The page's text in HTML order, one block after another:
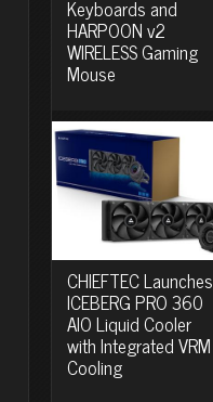
Keyboards and
HARPOON v2
WIRELESS Gaming
Mouse
CHIEFTEC Launches
ICEBERG PRO 360
AIO Liquid Cooler
with Integrated VRM
Cooling